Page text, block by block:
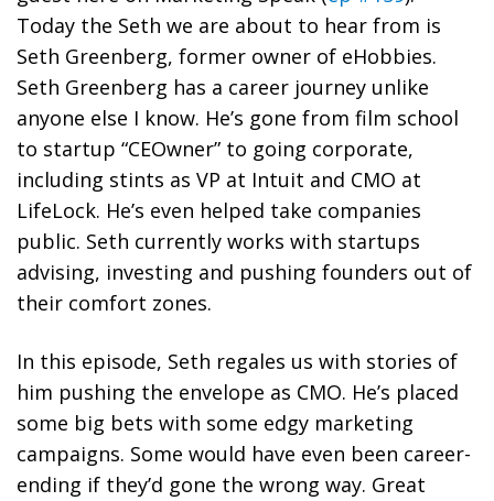
Today the Seth we are about to hear from is
Seth Greenberg, former owner of eHobbies.
Seth Greenberg has a career journey unlike
anyone else I know. He’s gone from film school
to startup “CEOwner” to going corporate,
including stints as VP at Intuit and CMO at
LifeLock. He’s even helped take companies
public. Seth currently works with startups
advising, investing and pushing founders out of
their comfort zones.
In this episode, Seth regales us with stories of
him pushing the envelope as CMO. He’s placed
some big bets with some edgy marketing
campaigns. Some would have even been career-
ending if they’d gone the wrong way. Great